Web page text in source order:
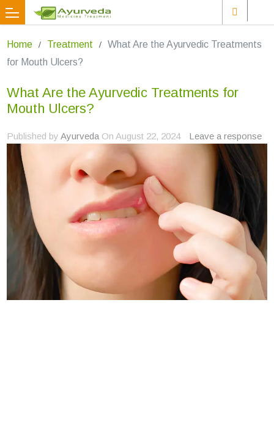
Home Treatment
What Are the Ayurvedic Treatments
for Mouth Ulcers?
What Are the Ayurvedic Treatments for
Mouth Ulcers?
Published byAyurveda On August 22, 2024 Leave a response